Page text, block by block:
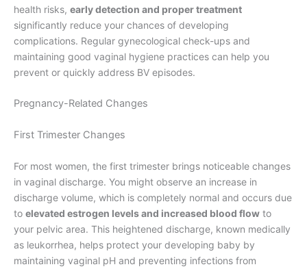
health risks, early detection and proper treatment
significantly reduce your chances of developing
complications. Regular gynecological check-ups and
maintaining good vaginal hygiene practices can help you
prevent or quickly address BV episodes.
Pregnancy-Related Changes
First Trimester Changes
For most women, the first trimester brings noticeable changes
in vaginal discharge. You might observe an increase in
discharge volume, which is completely normal and occurs due
to elevated estrogen levels and increased blood flow to
your pelvic area. This heightened discharge, known medically
as leukorrhea, helps protect your developing baby by
maintaining vaginal pH and preventing infections from